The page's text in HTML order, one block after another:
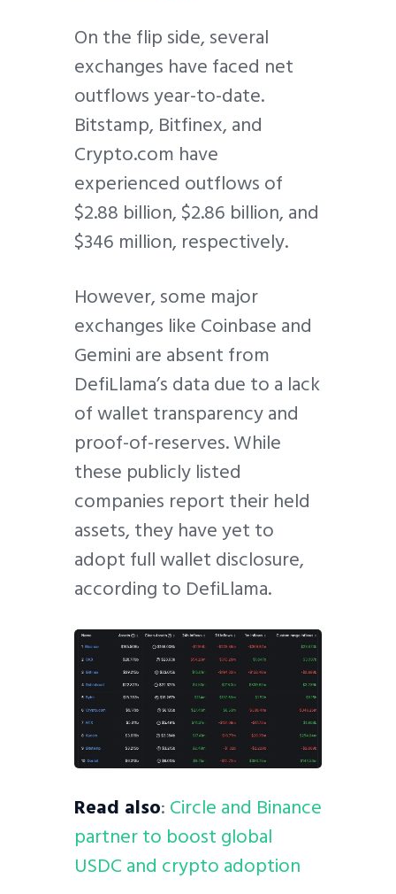
On the flip side, several
exchanges have faced net
outflows year-to-date.
Bitstamp, Bitfinex, and
Crypto.com have
experienced outflows of
$2.88 billion, $2.86 billion, and
$346 million, respectively.
However, some major
exchanges like Coinbase and
Gemini are absent from
DefiLlama’s data due to a lack
of wallet transparency and
proof-of-reserves. While
these publicly listed
companies report their held
assets, they have yet to
adopt full wallet disclosure,
according to DefiLlama.
Read also:Circle and Binance
partner to boost global
USDC and crypto adoption